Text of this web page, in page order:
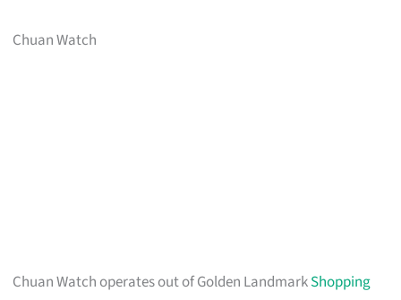
Chuan Watch
Chuan Watch operates out of Golden LandmarkShopping